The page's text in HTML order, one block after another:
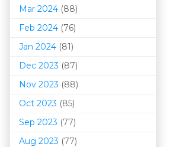
Mar 2024 (88)
Feb 2024 (76)
Jan 2024 (81)
Dec 2023 (87)
Nov 2023 (88)
Oct 2023 (85)
Sep 2023 (77)
Aug 2023 (77)